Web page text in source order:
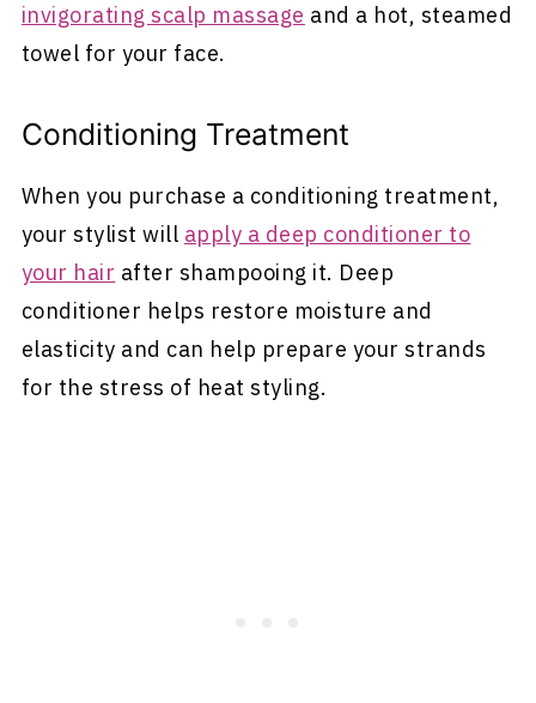
invigorating scalp massage and a hot, steamed
towel for your face.
Conditioning Treatment
When you purchase a conditioning treatment,
your stylist will apply a deep conditioner to
your hair after shampooing it. Deep
conditioner helps restore moisture and
elasticity and can help prepare your strands
for the stress of heat styling.